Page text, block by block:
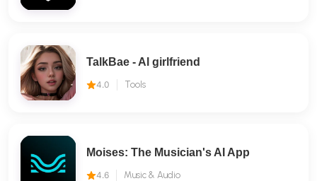
TalkBae - Al girlfriend
4.0 Tools
Moises: The Musician's AI App
4.6 Music & Audio